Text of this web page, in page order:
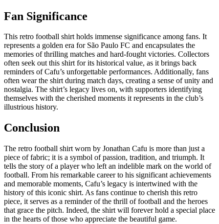
Fan Significance
This retro football shirt holds immense significance among fans. It
represents a golden era for São Paulo FC and encapsulates the
memories of thrilling matches and hard-fought victories. Collectors
often seek out this shirt for its historical value, as it brings back
reminders of Cafu’s unforgettable performances. Additionally, fans
often wear the shirt during match days, creating a sense of unity and
nostalgia. The shirt’s legacy lives on, with supporters identifying
themselves with the cherished moments it represents in the club’s
illustrious history.
Conclusion
The retro football shirt worn by Jonathan Cafu is more than just a
piece of fabric; it is a symbol of passion, tradition, and triumph. It
tells the story of a player who left an indelible mark on the world of
football. From his remarkable career to his significant achievements
and memorable moments, Cafu’s legacy is intertwined with the
history of this iconic shirt. As fans continue to cherish this retro
piece, it serves as a reminder of the thrill of football and the heroes
that grace the pitch. Indeed, the shirt will forever hold a special place
in the hearts of those who appreciate the beautiful game.